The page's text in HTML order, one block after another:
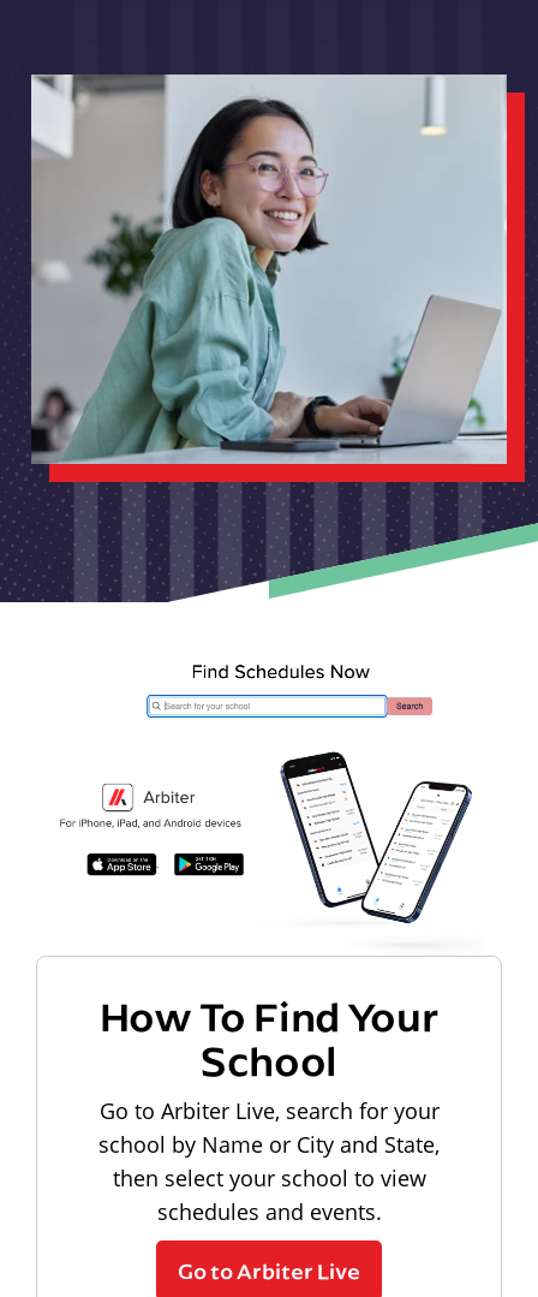
How To Find Your
School
Go to Arbiter Live, search for your
school by Name or City and State,
then select your school to view
schedules and events.
Go to Arbiter Live